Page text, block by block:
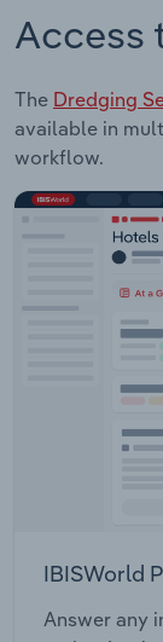
Access
The Dredging
available in
workflow.
IBISWorld
Answer any